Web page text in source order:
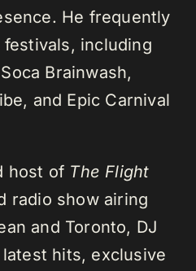
He frequently
including
Brainwash,
and Epic Carnival
host of The Flight
radio show airing
and Toronto, DJ
hits, exclusive